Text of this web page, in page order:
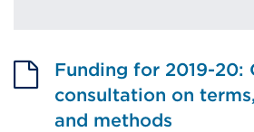
Funding for 2019-20:
consultation on
and methods